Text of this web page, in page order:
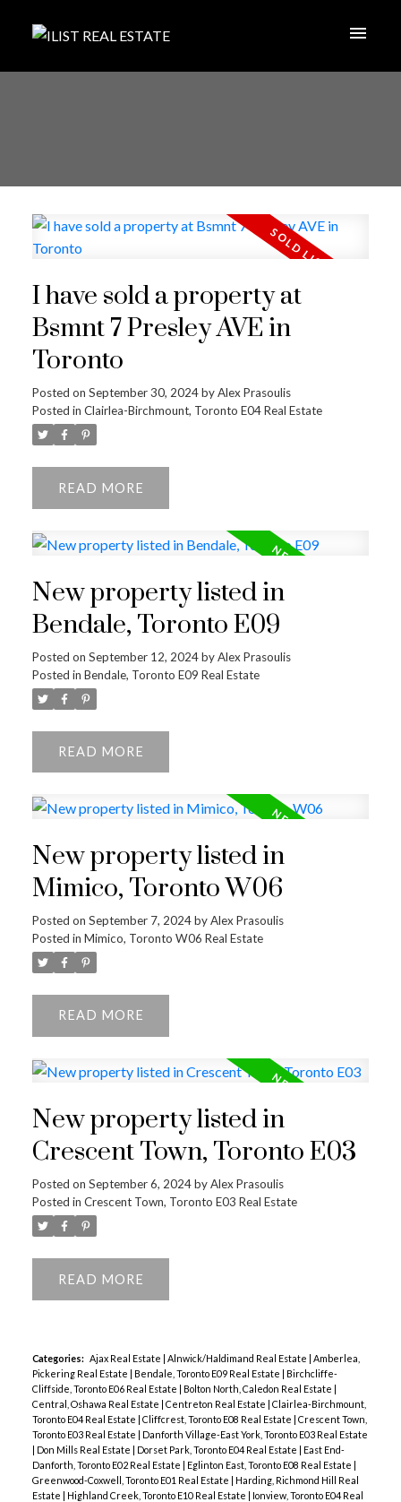
I have sold a property at
Bsmnt 7 Presley AVE in
Toronto
Posted on September 30, 2024byAlex Prasoulis
Posted in Clairlea-Birchmount, Toronto E04 Real Estate
READ
New property listed in
Bendale, Toronto E09
Posted on September 12, 2024byAlex Prasoulis
Posted in Bendale, Toronto E09 Real Estate
READ
New property listed in
Mimico, Toronto W06
Posted on September 7, 2024byAlex Prasoulis
Posted in Mimico, Toronto W06 Real Estate
READ
New property listed in
Crescent Town, Toronto E03
Posted on September 6, 2024byAlex Prasoulis
Posted in Crescent Town, Toronto E03 Real Estate
READ
Categories: Ajax Real Estate | Alnwick/Haldimand Real Estate | Amberlea,
Pickering Real Estate | Bendale, Toronto E09 Real Estate | Birchcliffe-
Cliffside, Toronto E06 Real Estate | Bolton North, Caledon Real Estate |
Central, Oshawa Real Estate | Centreton Real Estate | Clairlea-Birchmount,
Toronto E04 Real Estate | Cliffcrest, Toronto E08 Real Estate | Crescent Town,
Toronto E03 Real Estate | Danforth Village-East York, Toronto E03 Real Estate
| Don Mills Real Estate | Dorset Park, Toronto E04 Real Estate | East End-
Danforth, Toronto E02 Real Estate | Eglinton East, Toronto E08 Real Estate |
Greenwood-Coxwell, Toronto E01 Real Estate | Harding, Richmond Hill Real
Estate | Highland Creek, Toronto E10 Real Estate | Ionview, Toronto E04 Real